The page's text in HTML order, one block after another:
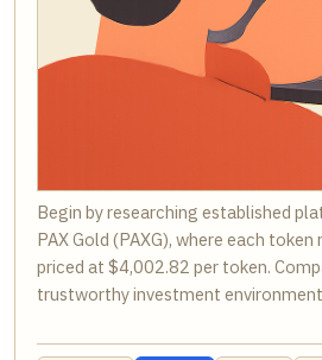
Begin by researching established
PAX Gold (PAXG), where each
priced at $4,002.82 per token.
trustworthy investment